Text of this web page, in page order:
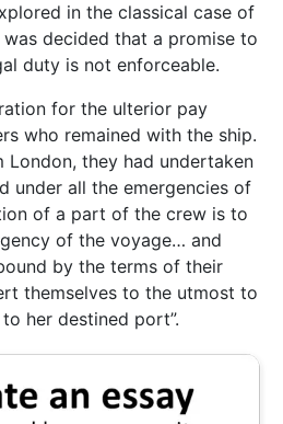
in the classical case of
was decided that a promise to
duty is not enforceable.
for the ulterior pay
who remained with the ship.
London, they had undertaken
under all the emergencies of
of a part of the crew is to
of the voyage… and
by the terms of their
themselves to the utmost to
her destined port”.